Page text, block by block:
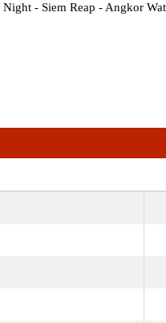
- Siem Reap - Angkor